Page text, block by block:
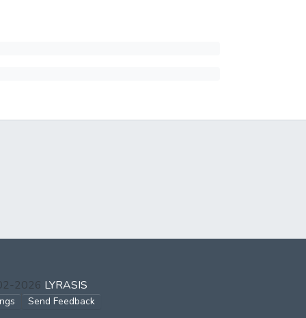
2026 LYRASIS
Send Feedback